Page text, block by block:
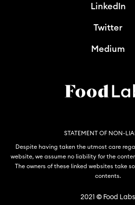
STATEMENT OF NON-
Despite having taken the utmost care
website, we assume no liability for the
The owners of these linked websites take
contents.
2021 © Food Labs
LinkedIn
Twitter
Medium